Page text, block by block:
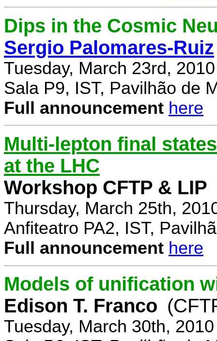
Dips in the Cosmic
Sergio Palomares-Ruiz
Tuesday, March 23rd,
Sala P9, IST, Pavilhão de
Full announcement here
Multi-lepton final
at the LHC
Workshop CFTP & LIP
Thursday, March 25th,
Anfiteatro PA2, IST,
Full announcement here
Models of unification
Edison T. Franco
Tuesday, March 30th,